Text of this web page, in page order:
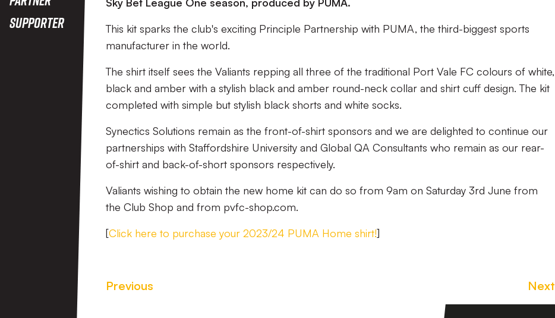
Supporter
This kit sparks the club's exciting Principle Partnership with PUMA, the third-biggest sports
manufacturer in the world.
The shirt itself sees the Valiants repping all three of the traditional Port Vale FC colours of white,
black and amber with a stylish black and amber round-neck collar and shirt cuff design. The kit
completed with simple but stylish black shorts and white socks.
Synectics Solutions remain as the front-of-shirt sponsors and we are delighted to continue our
partnerships with Staffordshire University and Global QA Consultants who remain as our rear-
of-shirt and back-of-short sponsors respectively.
Valiants wishing to obtain the new home kit can do so from 9am on Saturday 3rd June from
the Club Shop and from pvfc-shop.com.
[Click here to purchase your 2023/24 PUMA Home shirt!]
Previous Next